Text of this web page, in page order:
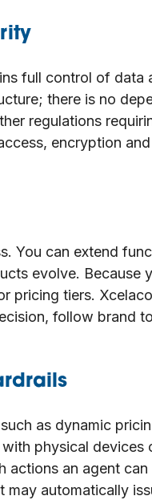
full control of data
there is no
regulations
encryption
You can extend
evolve. Because
pricing tiers.
follow brand
as dynamic
physical devices
actions an agent
may automatically